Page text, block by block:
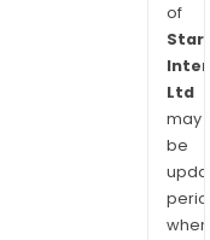
of
Ltd
may
be
when